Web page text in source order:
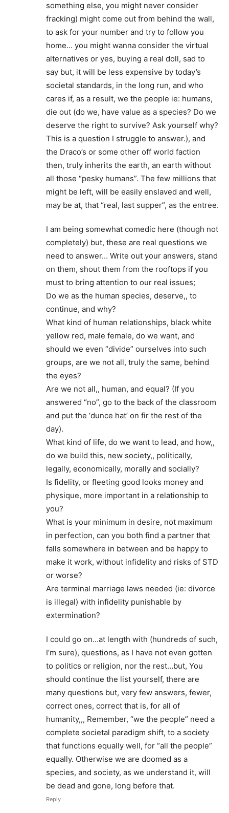
something else, you might never consider
fracking) might come out from behind the wall,
to ask for your number and try to follow you
home… you might wanna consider the virtual
alternatives or yes, buying a real doll, sad to
say but, it will be less expensive by today’s
societal standards, in the long run, and who
cares if, as a result, we the people ie: humans,
die out (do we, have value as a species? Do we
deserve the right to survive? Ask yourself why?
This is a question I struggle to answer.), and
the Draco’s or some other off world faction
then, truly inherits the earth, an earth without
all those “pesky humans”. The few millions that
might be left, will be easily enslaved and well,
may be at, that “real, last supper”, as the entree.
I am being somewhat comedic here (though not
completely) but, these are real questions we
need to answer… Write out your answers, stand
on them, shout them from the rooftops if you
must to bring attention to our real issues;
Do we as the human species, deserve,, to
continue, and why?
What kind of human relationships, black white
yellow red, male female, do we want, and
should we even “divide” ourselves into such
groups, are we not all, truly the same, behind
the eyes?
Are we not all,, human, and equal? (If you
answered “no”, go to the back of the classroom
and put the ‘dunce hat’ on fir the rest of the
day).
What kind of life, do we want to lead, and how,,
do we build this, new society,, politically,
legally, economically, morally and socially?
Is fidelity, or fleeting good looks money and
physique, more important in a relationship to
you?
What is your minimum in desire, not maximum
in perfection, can you both find a partner that
falls somewhere in between and be happy to
make it work, without infidelity and risks of STD
or worse?
Are terminal marriage laws needed (ie: divorce
is illegal) with infidelity punishable by
extermination?
I could go on…at length with (hundreds of such,
I’m sure), questions, as I have not even gotten
to politics or religion, nor the rest…but, You
should continue the list yourself, there are
many questions but, very few answers, fewer,
correct ones, correct that is, for all of
humanity,,, Remember, “we the people” need a
complete societal paradigm shift, to a society
that functions equally well, for “all the people”
equally. Otherwise we are doomed as a
species, and society, as we understand it, will
be dead and gone, long before that.
Reply